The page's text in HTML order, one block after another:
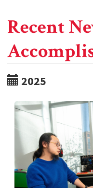
Recent
2025